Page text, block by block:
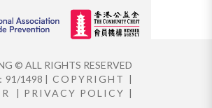
© ALL RIGHTS RESERVED
91/1498 | COPYRIGHT |
| PRIVACY POLICY |